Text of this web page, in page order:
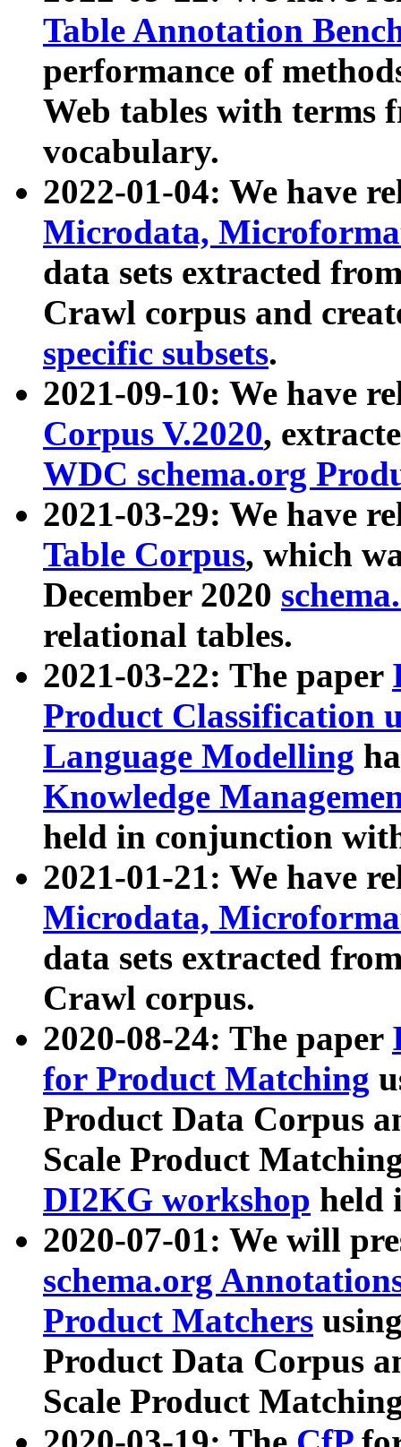
Table Annotation
performance of
Web tables with terms
vocabulary.
2022-01-04: We have
Microdata,
data sets extracted
Crawl corpus and
specific subsets.
2021-09-10: We have
Corpus V.2020,
WDC schema.org
2021-03-29: We have
Table Corpus, which
December 2020
relational tables.
2021-03-22: The paper
Product Classification
Language Modelling
Knowledge
held in conjunction
2021-01-21: We have
Microdata,
data sets extracted
Crawl corpus.
2020-08-24: The paper
for Product Matching
Product Data Corpus
Scale Product
DI2KG workshop held
2020-07-01: We will
schema.org
Product Matchers
Product Data Corpus
Scale Product